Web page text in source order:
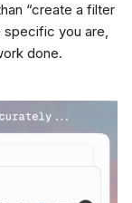
“create a filter
specific you are,
done.